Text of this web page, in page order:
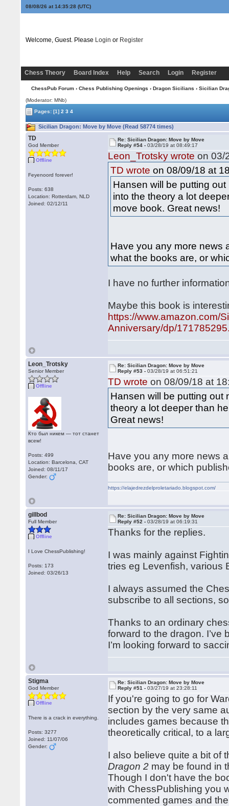
08/08/26 at 14:35:29(UTC)
Welcome, Guest. Please Login or Register
Chess Theory Board Index Help Search Login Register
ChessPub Forum› Chess Publishing Openings › Dragon Sicilians › Sicilian
(Moderator: MNb)
Pages:[1] 2 3 4
Sicilian Dragon: Move by Move (Read 58774 times)
TD
God Member
Offline
Feyenoord forever!
Posts: 638
Location: Rotterdam, NLD
Joined: 02/12/11
Re: Sicilian Dragon: Move by Move
Reply #54 -03/28/19 at 08:49:17
Leon_Trotsky wrote on 03/
TD wrote on 08/09/18 at
Hansen will be putting
into the theory a lot
move book. Great news!
Have you any more news
what the books are, or
I have no further
Maybe this book is
https://www.amazon.com/
Anniversary/dp/
Leon_Trotsky
Senior Member
Offline
Кто был никем — тот станет
всем!
Posts: 499
Location: Barcelona, CAT
Joined: 08/11/17
Gender:
Re: Sicilian Dragon: Move by Move
Reply #53 -03/28/19 at 06:51:21
TD wrote on 08/09/18 at
Hansen will be putting out
theory a lot deeper than
Great news!
Have you any more news
books are, or which
https://elajedrezdelproletariado.blogspot.com/
gillbod
Full Member
Offline
I Love ChessPublishing!
Posts: 173
Joined: 03/26/13
Re: Sicilian Dragon: Move by Move
Reply #52 -03/28/19 at 06:19:31
Thanks for the replies.
I was mainly against
tries eg Levenfish, various
I always assumed the
subscribe to all sections,
Thanks to an ordinary
forward to the dragon.
I’m looking forward to
Stigma
God Member
Offline
There is a crack in everything.
Posts: 3277
Joined: 11/07/06
Gender:
Re: Sicilian Dragon: Move by Move
Reply #51 -03/27/19 at 23:28:11
If you're going to go for
section by the very same
includes games because
theoretically critical, to a
I also believe quite a bit of
Dragon 2 may be found in
Though I don't have the
with ChessPublishing you
commented games and